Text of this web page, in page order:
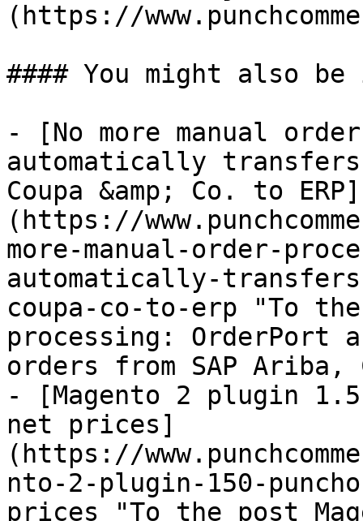
(https://
#### You might also
- [No more manual
automatically
Coupa &amp; Co. to ERP]
(https://
more-manual-order-
automatically-
coupa-co-to-erp "To
processing: OrderPort
orders from SAP Ariba,
- [Magento 2 plugin
net prices]
(https://
nto-2-plugin-150-
prices "To the post